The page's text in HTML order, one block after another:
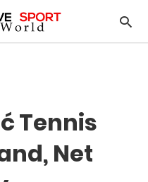
Tennis
Net